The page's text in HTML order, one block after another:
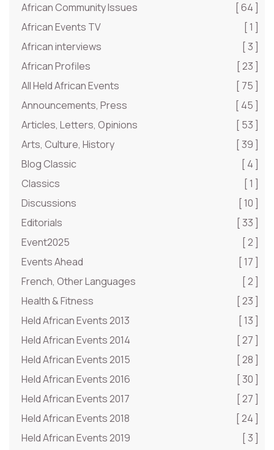
African Community Issues
[ 64 ]
African Events TV
[ 1 ]
African interviews
[ 3 ]
African Profiles
[ 23 ]
All Held African Events
[ 75 ]
Announcements, Press
[ 45 ]
Articles, Letters, Opinions
[ 53 ]
Arts, Culture, History
[ 39 ]
Blog Classic
[ 4 ]
Classics
[ 1 ]
Discussions
[ 10 ]
Editorials
[ 33 ]
Event2025
[ 2 ]
Events Ahead
[ 17 ]
French, Other Languages
[ 2 ]
Health & Fitness
[ 23 ]
Held African Events 2013
[ 13 ]
Held African Events 2014
[ 27 ]
Held African Events 2015
[ 28 ]
Held African Events 2016
[ 30 ]
Held African Events 2017
[ 27 ]
Held African Events 2018
[ 24 ]
Held African Events 2019
[ 3 ]